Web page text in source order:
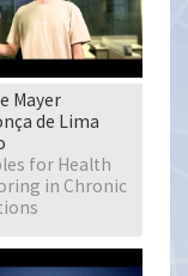
Mayer
de Lima
for Health
in Chronic